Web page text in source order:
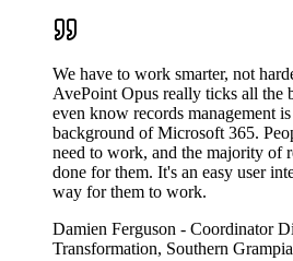
We have to work smarter, not
AvePoint Opus really ticks all the
even know records management
background of Microsoft 365.
need to work, and the majority of
done for them. It's an easy user
way for them to work.
Damien Ferguson - Coordinator
Transformation, Southern